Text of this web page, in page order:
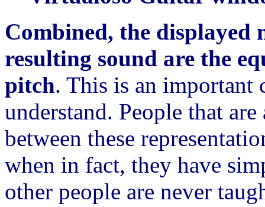
Combined, the displayed
resulting sound are the
pitch. This is an important
understand. People that
between these
when in fact, they have
other people are never